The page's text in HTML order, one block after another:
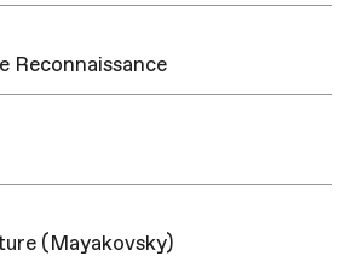
Reconnaissance
(Mayakovsky)